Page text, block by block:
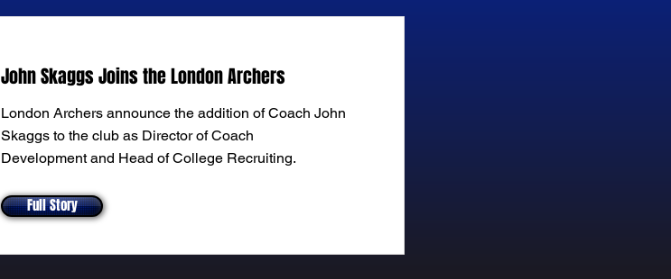
John Skaggs Joins the London Archers
London Archers announce the addition of Coach John
Skaggs to the club as Director of Coach
Development and Head of College Recruiting.
Full Story